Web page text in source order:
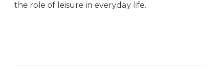
the role of leisure in everyday life.